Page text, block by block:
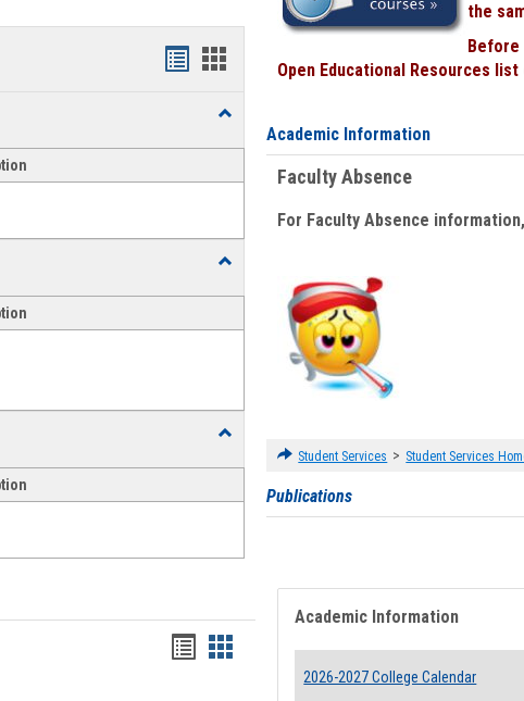
Bookmarks
Bookmarks
Toggle
Emergency
Request
Toggle
Assistance
Forms
Toggle
Bookmarks
Bookmarks
the
Open Educational Resources
Academic Information
Faculty Absence
For Faculty Absence
Student Services > Student Services
Publications
Academic Information
2026-2027 College Calendar